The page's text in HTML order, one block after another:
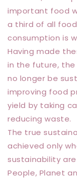
important food
a third of all
consumption is
Having made
in the future,
no longer be
improving food
yield by taking
reducing waste.
The true
achieved only
sustainability
People, Planet